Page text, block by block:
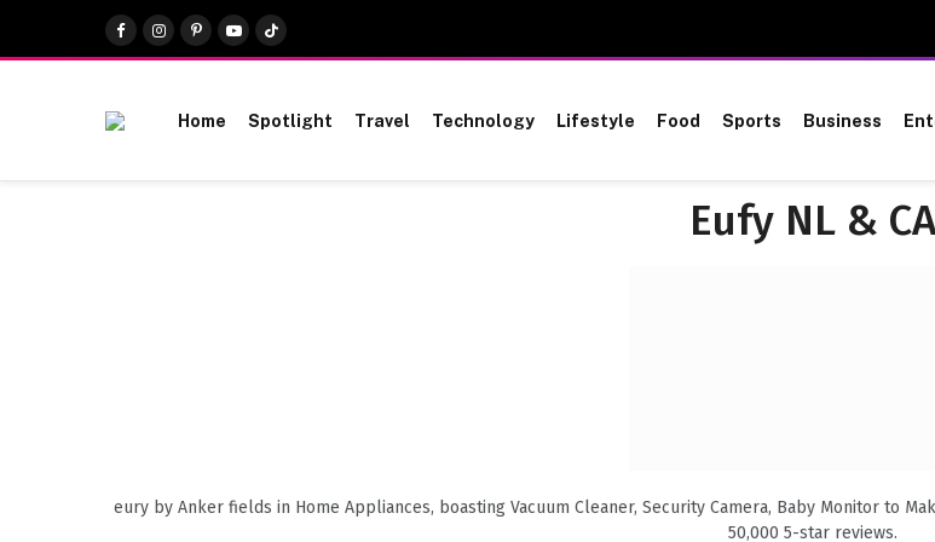
FacebookInstagram
Pinterest
YouTubeTikTok
Home Spotlight Travel Technology Lifestyle Food Sports Business
Eufy NL & CA
eury by Anker fields in Home Appliances, boasting Vacuum Cleaner, Security Camera, Baby Monitor to
50,000 5-star reviews.